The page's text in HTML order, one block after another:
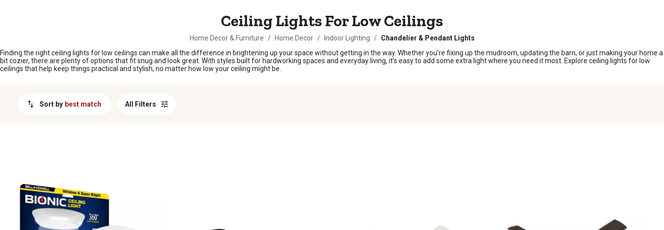
Ceiling Lights For Low Ceilings
Home Decor & Furniture / Home Decor / Indoor Lighting / Chandelier & Pendant Lights
Finding the right ceiling lights for low ceilings can make all the difference in brightening up your space without getting in the way. Whether you’re fixing up the mudroom, updating the barn, or just making your home a
bit cozier, there are plenty of options that fit snug and look great. With styles built for hardworking spaces and everyday living, it’s easy to add some extra light where you need it most. Explore ceiling lights for low
ceilings that help keep things practical and stylish, no matter how low your ceiling might be.
Sort by best match All Filters